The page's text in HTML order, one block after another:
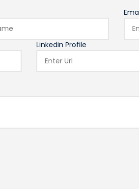
Linkedin Profile